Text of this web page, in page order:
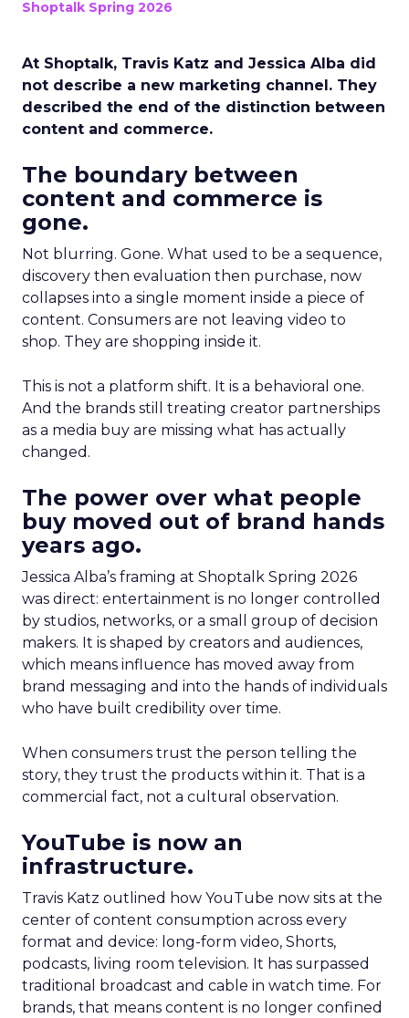
Shoptalk Spring 2026
At Shoptalk, Travis Katz and Jessica Alba did
not describe a new marketing channel. They
described the end of the distinction between
content and commerce.
The boundary between
content and commerce is
gone.
Not blurring. Gone. What used to be a sequence,
discovery then evaluation then purchase, now
collapses into a single moment inside a piece of
content. Consumers are not leaving video to
shop. They are shopping inside it.
This is not a platform shift. It is a behavioral one.
And the brands still treating creator partnerships
as a media buy are missing what has actually
changed.
The power over what people
buy moved out of brand hands
years ago.
Jessica Alba’s framing at Shoptalk Spring 2026
was direct: entertainment is no longer controlled
by studios, networks, or a small group of decision
makers. It is shaped by creators and audiences,
which means influence has moved away from
brand messaging and into the hands of individuals
who have built credibility over time.
When consumers trust the person telling the
story, they trust the products within it. That is a
commercial fact, not a cultural observation.
YouTube is now an
infrastructure.
Travis Katz outlined how YouTube now sits at the
center of content consumption across every
format and device: long-form video, Shorts,
podcasts, living room television. It has surpassed
traditional broadcast and cable in watch time. For
brands, that means content is no longer confined